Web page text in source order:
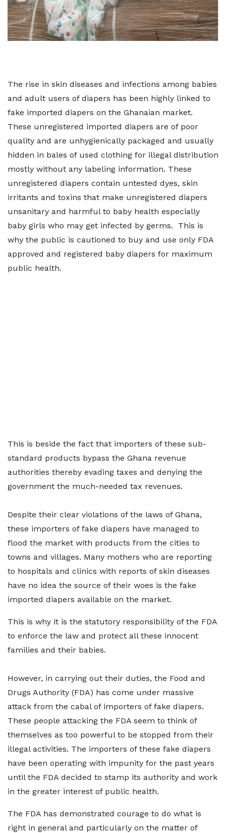
The rise in skin diseases and infections among babies
and adult users of diapers has been highly linked to
fake imported diapers on the Ghanaian market.
These unregistered imported diapers are of poor
quality and are unhygienically packaged and usually
hidden in bales of used clothing for illegal distribution
mostly without any labeling information. These
unregistered diapers contain untested dyes, skin
irritants and toxins that make unregistered diapers
unsanitary and harmful to baby health especially
baby girls who may get infected by germs. This is
why the public is cautioned to buy and use only FDA
approved and registered baby diapers for maximum
public health.
This is beside the fact that importers of these sub-
standard products bypass the Ghana revenue
authorities thereby evading taxes and denying the
government the much-needed tax revenues.
Despite their clear violations of the laws of Ghana,
these importers of fake diapers have managed to
flood the market with products from the cities to
towns and villages. Many mothers who are reporting
to hospitals and clinics with reports of skin diseases
have no idea the source of their woes is the fake
imported diapers available on the market.
This is why it is the statutory responsibility of the FDA
to enforce the law and protect all these innocent
families and their babies.
However, in carrying out their duties, the Food and
Drugs Authority (FDA) has come under massive
attack from the cabal of importers of fake diapers.
These people attacking the FDA seem to think of
themselves as too powerful to be stopped from their
illegal activities. The importers of these fake diapers
have been operating with impunity for the past years
until the FDA decided to stamp its authority and work
in the greater interest of public health.
The FDA has demonstrated courage to do what is
right in general and particularly on the matter of